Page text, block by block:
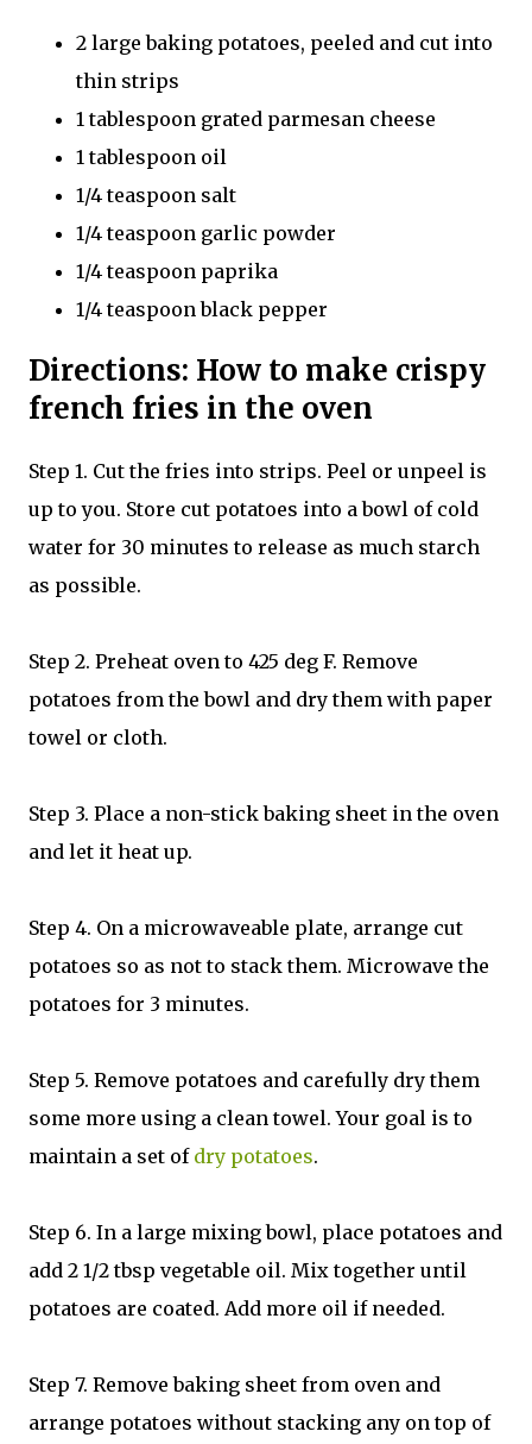
2 large baking potatoes, peeled and cut into
thin strips
1 tablespoon grated parmesan cheese
1 tablespoon oil
1/4 teaspoon salt
1/4 teaspoon garlic powder
1/4 teaspoon paprika
1/4 teaspoon black pepper
Directions: How to make crispy
french fries in the oven
Step 1. Cut the fries into strips. Peel or unpeel is
up to you. Store cut potatoes into a bowl of cold
water for 30 minutes to release as much starch
as possible.
Step 2. Preheat oven to 425 deg F. Remove
potatoes from the bowl and dry them with paper
towel or cloth.
Step 3. Place a non-stick baking sheet in the oven
and let it heat up.
Step 4. On a microwaveable plate, arrange cut
potatoes so as not to stack them. Microwave the
potatoes for 3 minutes.
Step 5. Remove potatoes and carefully dry them
some more using a clean towel. Your goal is to
maintain a set of dry potatoes.
Step 6. In a large mixing bowl, place potatoes and
add 2 1/2 tbsp vegetable oil. Mix together until
potatoes are coated. Add more oil if needed.
Step 7. Remove baking sheet from oven and
arrange potatoes without stacking any on top of